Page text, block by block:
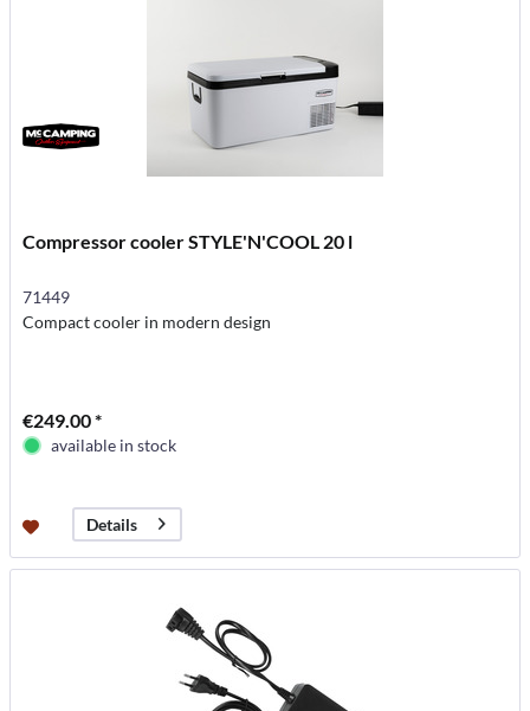
Compressor cooler STYLE'N'COOL 20 l
71449
Compact cooler in modern design
€249.00 *
available in stock
Details